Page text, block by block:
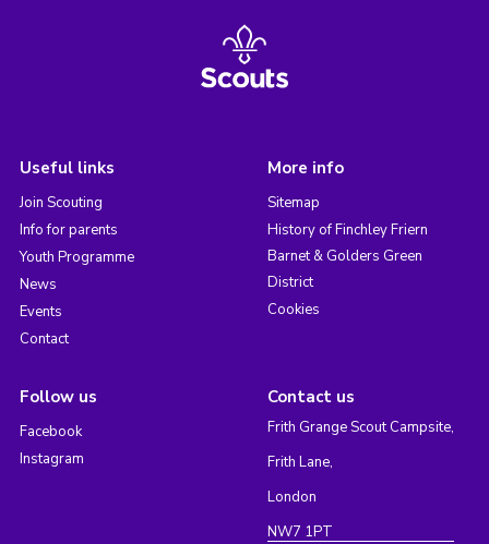
Useful links
Join Scouting
Info for parents
Youth Programme
News
Events
Contact
More info
Sitemap
History of Finchley Friern
Barnet & Golders Green
District
Cookies
Follow us
Facebook
Instagram
Contact us
Frith Grange Scout Campsite,
Frith Lane,
London
NW7 1PT